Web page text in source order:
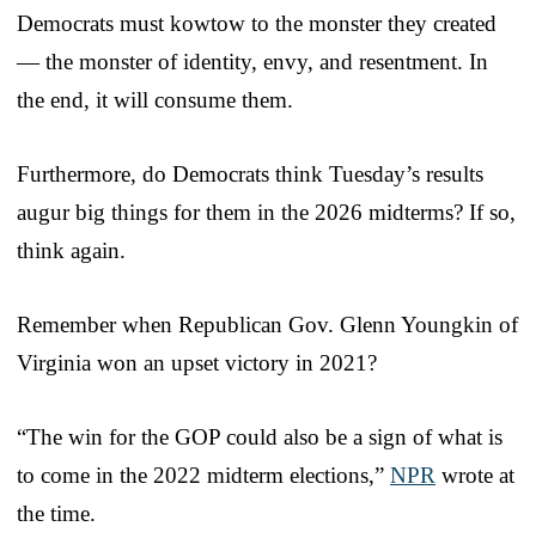
Democrats must kowtow to the monster they created
— the monster of identity, envy, and resentment. In
the end, it will consume them.
Furthermore, do Democrats think Tuesday’s results
augur big things for them in the 2026 midterms? If so,
think again.
Remember when Republican Gov. Glenn Youngkin of
Virginia won an upset victory in 2021?
“The win for the GOP could also be a sign of what is
to come in the 2022 midterm elections,” NPR wrote at
the time.